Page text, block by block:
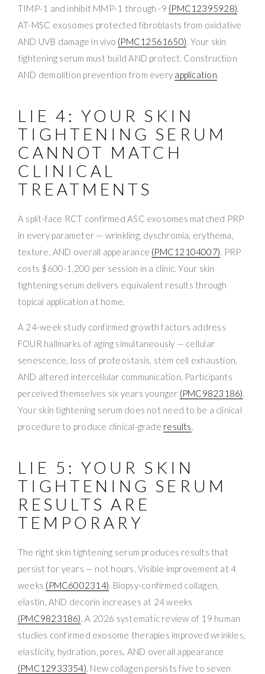
TIMP-1 and inhibit MMP-1 through -9 (PMC12395928).
AT-MSC exosomes protected fibroblasts from oxidative
AND UVB damage in vivo (PMC12561650). Your skin
tightening serum must build AND protect. Construction
AND demolition prevention from every application.
LIE 4: YOUR SKIN
TIGHTENING SERUM
CANNOT MATCH
CLINICAL
TREATMENTS
A split-face RCT confirmed ASC exosomes matched PRP
in every parameter — wrinkling, dyschromia, erythema,
texture, AND overall appearance (PMC12104007). PRP
costs $600-1,200 per session in a clinic. Your skin
tightening serum delivers equivalent results through
topical application at home.
A 24-week study confirmed growth factors address
FOUR hallmarks of aging simultaneously — cellular
senescence, loss of proteostasis, stem cell exhaustion,
AND altered intercellular communication. Participants
perceived themselves six years younger (PMC9823186).
Your skin tightening serum does not need to be a clinical
procedure to produce clinical-grade results.
LIE 5: YOUR SKIN
TIGHTENING SERUM
RESULTS ARE
TEMPORARY
The right skin tightening serum produces results that
persist for years — not hours. Visible improvement at 4
weeks (PMC6002314). Biopsy-confirmed collagen,
elastin, AND decorin increases at 24 weeks
(PMC9823186). A 2026 systematic review of 19 human
studies confirmed exosome therapies improved wrinkles,
elasticity, hydration, pores, AND overall appearance
(PMC12933354). New collagen persists five to seven